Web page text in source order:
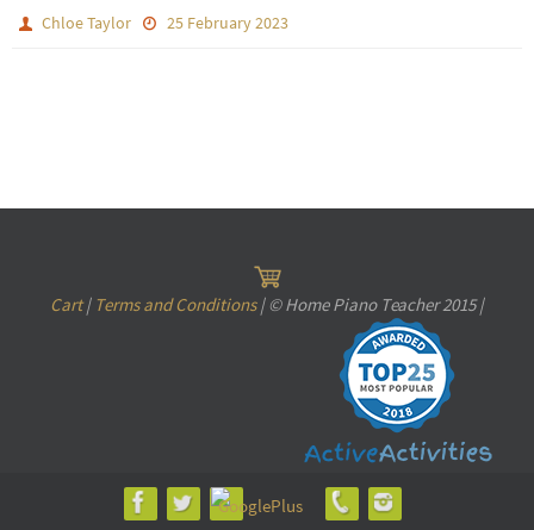
Chloe Taylor 25 February 2023
Cart| Terms and Conditions| © Home Piano Teacher 2015 |